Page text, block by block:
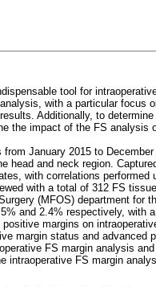
tool for
with a particular focus
Additionally, to
the impact of the FS analysis
January 2015 to
head and neck region.
with correlations performed
with a total of 312 FS
(MFOS) department for
and 2.4% respectively, with
margins on
margin status and advanced
FS margin analysis
intraoperative FS margin